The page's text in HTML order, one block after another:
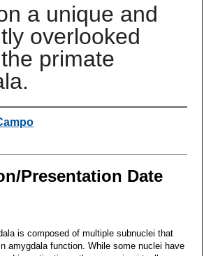
a unique and
overlooked
primate
Presentation Date
is composed of multiple subnuclei that
amygdala function. While some nuclei have